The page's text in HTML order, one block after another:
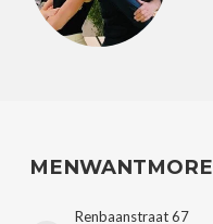
MENWANTMORE
Renbaanstraat 67